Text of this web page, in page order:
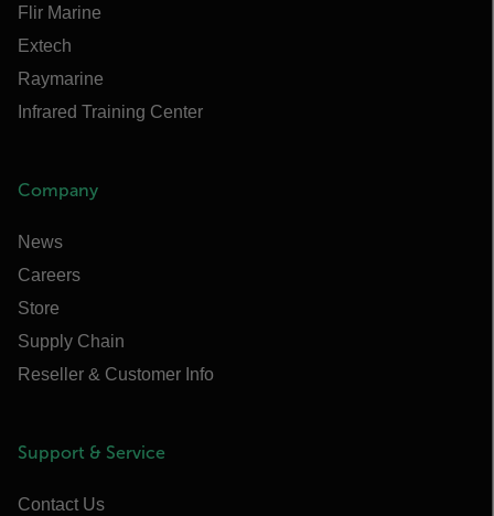
Flir Marine
Extech
Raymarine
Infrared Training Center
Company
News
Careers
Store
Supply Chain
Reseller & Customer Info
Support & Service
Contact Us